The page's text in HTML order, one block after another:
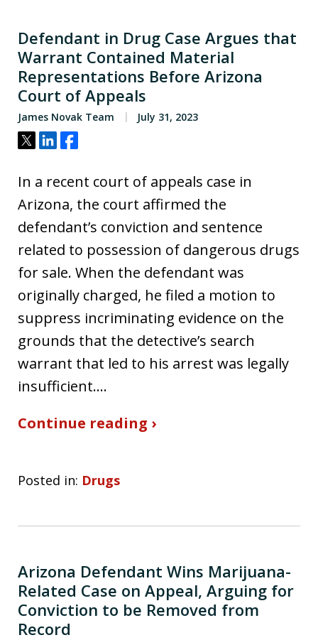
Defendant in Drug Case Argues that
Warrant Contained Material
Representations Before Arizona
Court of Appeals
James Novak Team July 31, 2023
Tweet
ShareShare
In a recent court of appeals case in
Arizona, the court affirmed the
defendant’s conviction and sentence
related to possession of dangerous drugs
for sale. When the defendant was
originally charged, he filed a motion to
suppress incriminating evidence on the
grounds that the detective’s search
warrant that led to his arrest was legally
insufficient.…
Continue reading ›
Posted in: Drugs
Arizona Defendant Wins Marijuana-
Related Case on Appeal, Arguing for
Conviction to be Removed from
Record